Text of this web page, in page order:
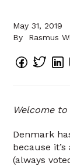
May 31, 2019
By
Rasmus
Welcome to
Denmark
because
(always